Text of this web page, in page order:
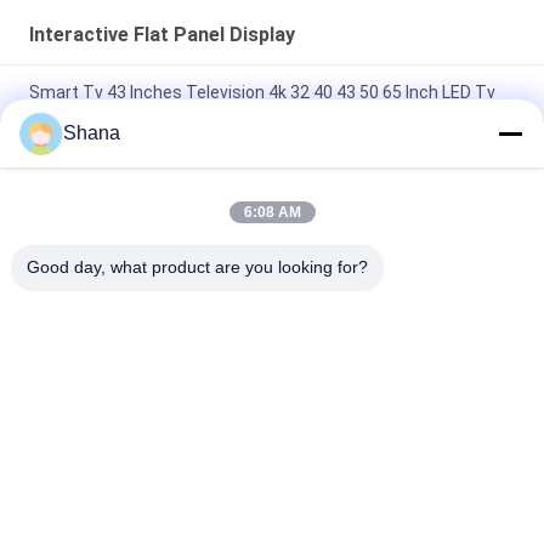
Interactive Flat Panel Display
Smart Tv 43 Inches Television 4k 32 40 43 50 65 Inch LED Tv
With Android WiFi 45 Inch google Smart Televisions
JCvision Touch Interactive Flat Panel Display Interactive
System Smart screen suitcase
Shana
6:08 AM
Good day, what product are you looking for?